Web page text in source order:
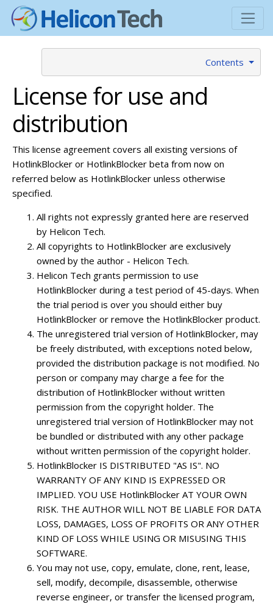
Contents
License for use and
distribution
This license agreement covers all existing versions of
HotlinkBlocker or HotlinkBlocker beta from now on
referred below as HotlinkBlocker unless otherwise
specified.
All rights not expressly granted here are reserved
by Helicon Tech.
All copyrights to HotlinkBlocker are exclusively
owned by the author - Helicon Tech.
Helicon Tech grants permission to use
HotlinkBlocker during a test period of 45-days. When
the trial period is over you should either buy
HotlinkBlocker or remove the HotlinkBlocker product.
The unregistered trial version of HotlinkBlocker, may
be freely distributed, with exceptions noted below,
provided the distribution package is not modified. No
person or company may charge a fee for the
distribution of HotlinkBlocker without written
permission from the copyright holder. The
unregistered trial version of HotlinkBlocker may not
be bundled or distributed with any other package
without written permission of the copyright holder.
HotlinkBlocker IS DISTRIBUTED "AS IS". NO
WARRANTY OF ANY KIND IS EXPRESSED OR
IMPLIED. YOU USE HotlinkBlocker AT YOUR OWN
RISK. THE AUTHOR WILL NOT BE LIABLE FOR DATA
LOSS, DAMAGES, LOSS OF PROFITS OR ANY OTHER
KIND OF LOSS WHILE USING OR MISUSING THIS
SOFTWARE.
You may not use, copy, emulate, clone, rent, lease,
sell, modify, decompile, disassemble, otherwise
reverse engineer, or transfer the licensed program,